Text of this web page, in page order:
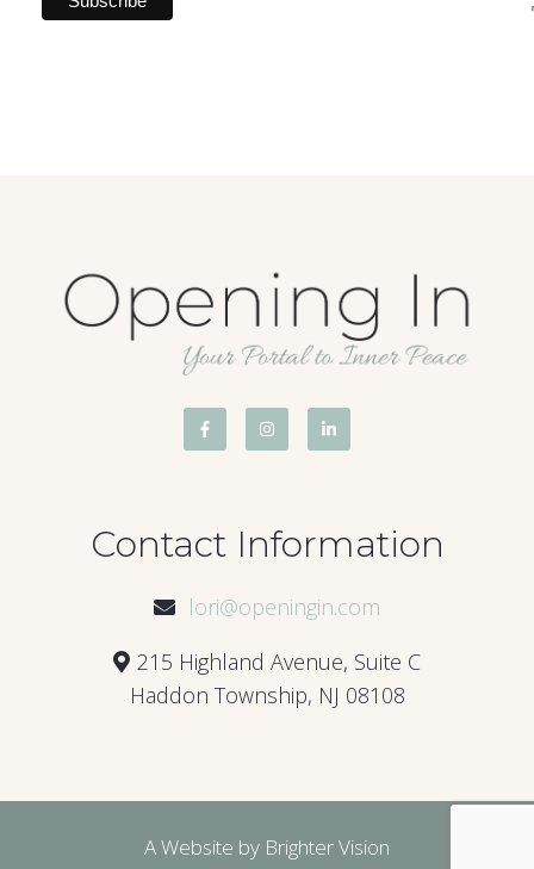
Contact Information
lori@openingin.com
215 Highland Avenue, Suite C
Haddon Township, NJ 08108
A Website by Brighter Vision